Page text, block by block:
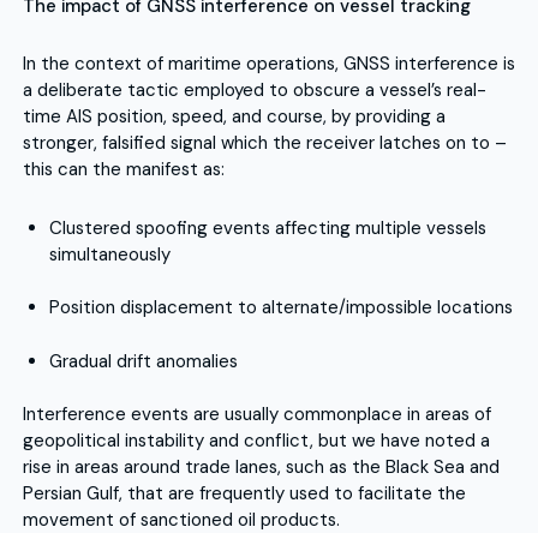
The impact of GNSS interference on vessel tracking
In the context of maritime operations, GNSS interference is
a deliberate tactic employed to obscure a vessel’s real-
time AIS position, speed, and course, by providing a
stronger, falsified signal which the receiver latches on to –
this can the manifest as:
Clustered spoofing events affecting multiple vessels
simultaneously
Position displacement to alternate/impossible locations
Gradual drift anomalies
Interference events are usually commonplace in areas of
geopolitical instability and conflict, but we have noted a
rise in areas around trade lanes, such as the Black Sea and
Persian Gulf, that are frequently used to facilitate the
movement of sanctioned oil products.